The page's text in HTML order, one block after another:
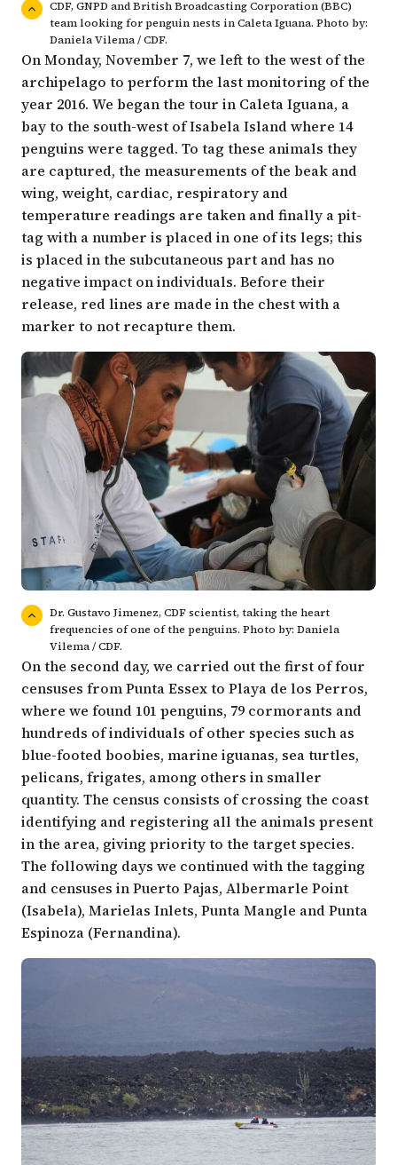
CDF, GNPD and British Broadcasting Corporation (BBC)
team looking for penguin nests in Caleta Iguana. Photo by:
Daniela Vilema / CDF.
On Monday, November 7, we left to the west of the
archipelago to perform the last monitoring of the
year 2016. We began the tour in Caleta Iguana, a
bay to the south-west of Isabela Island where 14
penguins were tagged. To tag these animals they
are captured, the measurements of the beak and
wing, weight, cardiac, respiratory and
temperature readings are taken and finally a pit-
tag with a number is placed in one of its legs; this
is placed in the subcutaneous part and has no
negative impact on individuals. Before their
release, red lines are made in the chest with a
marker to not recapture them.
Dr. Gustavo Jimenez, CDF scientist, taking the heart
frequencies of one of the penguins. Photo by: Daniela
Vilema / CDF.
On the second day, we carried out the first of four
censuses from Punta Essex to Playa de los Perros,
where we found 101 penguins, 79 cormorants and
hundreds of individuals of other species such as
blue-footed boobies, marine iguanas, sea turtles,
pelicans, frigates, among others in smaller
quantity. The census consists of crossing the coast
identifying and registering all the animals present
in the area, giving priority to the target species.
The following days we continued with the tagging
and censuses in Puerto Pajas, Albermarle Point
(Isabela), Marielas Inlets, Punta Mangle and Punta
Espinoza (Fernandina).